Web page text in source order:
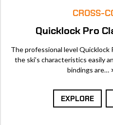
CROSS-
Quicklock Pro
The professional level Quicklock
the ski’s characteristics easily
bindings are…
EXPLORE